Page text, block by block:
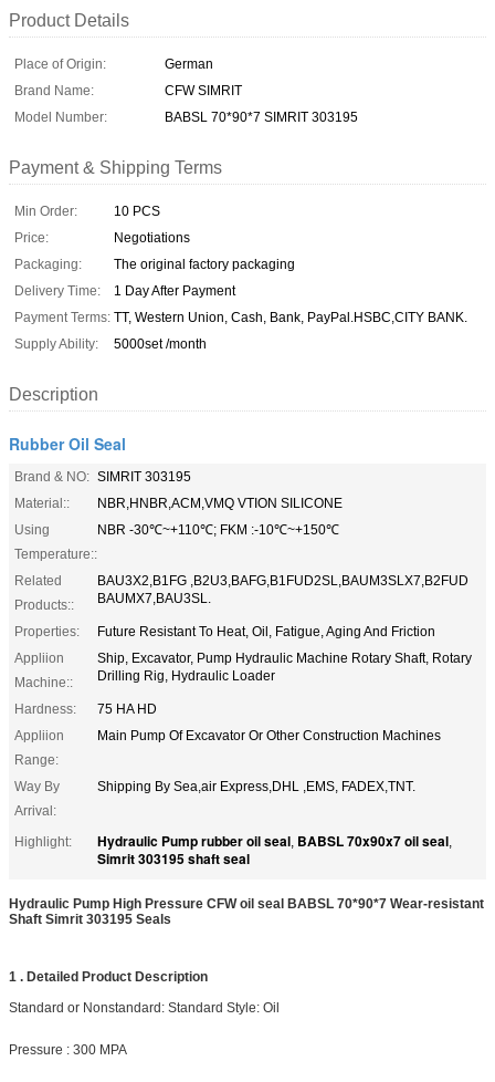
Product Details
Place of Origin:
German
Brand Name:
CFW SIMRIT
Model Number:
BABSL 70*90*7 SIMRIT 303195
Payment & Shipping Terms
Min Order:
10 PCS
Price:
Negotiations
Packaging:
The original factory packaging
Delivery Time:
1 Day After Payment
Payment Terms: TT, Western Union, Cash, Bank, PayPal.HSBC,CITY BANK.
Supply Ability:
5000set /month
Description
Rubber Oil Seal
Brand & NO: SIMRIT 303195
Material::
NBR,HNBR,ACM,VMQ VTION SILICONE
Using
Temperature::
NBR -30℃~+110℃; FKM :-10℃~+150℃
Related
Products::
BAU3X2,B1FG ,B2U3,BAFG,B1FUD2SL,BAUM3SLX7,B2FUD
BAUMX7,BAU3SL.
Properties:
Future Resistant To Heat, Oil, Fatigue, Aging And Friction
Appliion
Machine::
Ship, Excavator, Pump Hydraulic Machine Rotary Shaft, Rotary
Drilling Rig, Hydraulic Loader
Hardness:
75 HA HD
Appliion
Range:
Main Pump Of Excavator Or Other Construction Machines
Way By
Arrival:
Shipping By Sea,air Express,DHL ,EMS, FADEX,TNT.
Highlight: Hydraulic Pump rubber oil seal, BABSL 70x90x7 oil seal,
Simrit 303195 shaft seal
Hydraulic Pump High Pressure CFW oil seal BABSL 70*90*7 Wear-resistant
Shaft Simrit 303195 Seals
1 . Detailed Product Description
Standard or Nonstandard: Standard Style: Oil
Pressure : 300 MPA